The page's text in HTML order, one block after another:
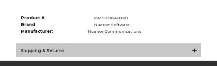
Product #:
MMS023174688/0
Brand:
Nuance Software
Manufacturer:
Nuance Communications
Shipping & Returns